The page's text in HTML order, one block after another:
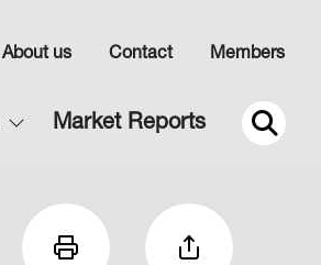
Top
About us Contact Members
Main
2
Market Reports